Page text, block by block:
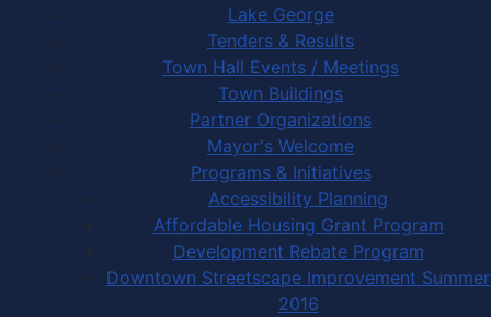
Lake George
Tenders & Results
Town Hall Events / Meetings
Town Buildings
Partner Organizations
Mayor's Welcome
Programs & Initiatives
Accessibility Planning
Affordable Housing Grant Program
Development Rebate Program
Downtown Streetscape Improvement Summer
2016